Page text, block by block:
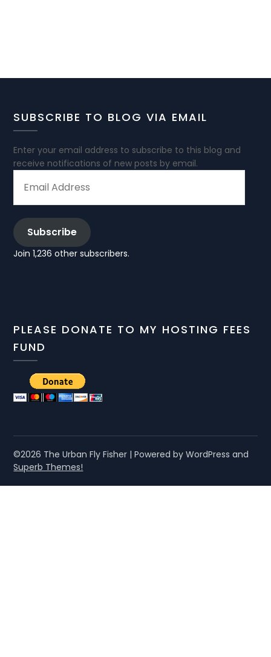
SUBSCRIBE TO BLOG VIA EMAIL
Enter your email address to subscribe to this blog and
receive notifications of new posts by email.
ADDRESS
Subscribe
Join 1,236 other subscribers.
PLEASE DONATE TO MY HOSTING FEES
FUND
©2026 The Urban Fly Fisher | Powered by WordPress and
Superb Themes!